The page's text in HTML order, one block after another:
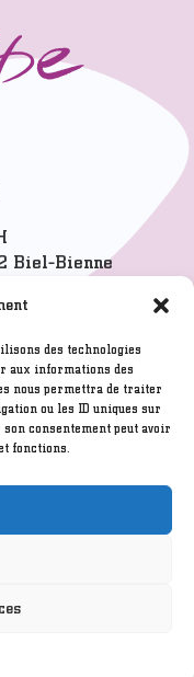
des technologies
aux informations des
nous permettra de traiter
ou les ID uniques sur
consentement peut avoir
fonctions.
Biel-Bienne
/ Hosted by